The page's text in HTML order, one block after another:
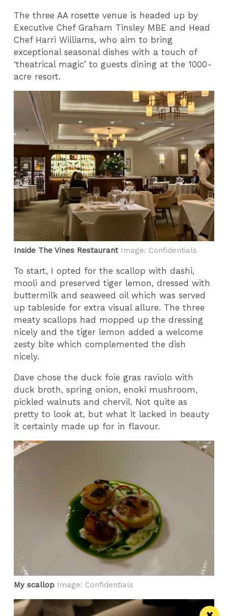
The three AA rosette venue is headed up by
Executive Chef Graham Tinsley MBE and Head
Chef Harri Williams, who aim to bring
exceptional seasonal dishes with a touch of
‘theatrical magic’ to guests dining at the 1000-
acre resort.
Inside The Vines RestaurantImage: Confidentials
To start, I opted for the scallop with dashi,
mooli and preserved tiger lemon, dressed with
buttermilk and seaweed oil which was served
up tableside for extra visual allure. The three
meaty scallops had mopped up the dressing
nicely and the tiger lemon added a welcome
zesty bite which complemented the dish
nicely.
Dave chose the duck foie gras raviolo with
duck broth, spring onion, enoki mushroom,
pickled walnuts and chervil. Not quite as
pretty to look at, but what it lacked in beauty
it certainly made up for in flavour.
My scallop Image: Confidentials